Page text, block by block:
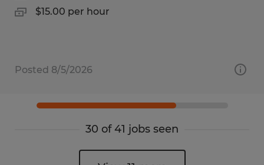
$15.00 per hour
Posted 8/5/2026
30 of 41 jobs seen